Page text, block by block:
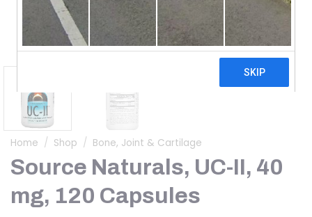
Home / Shop / Bone, Joint & Cartilage
Source Naturals, UC-II, 40
mg, 120 Capsules